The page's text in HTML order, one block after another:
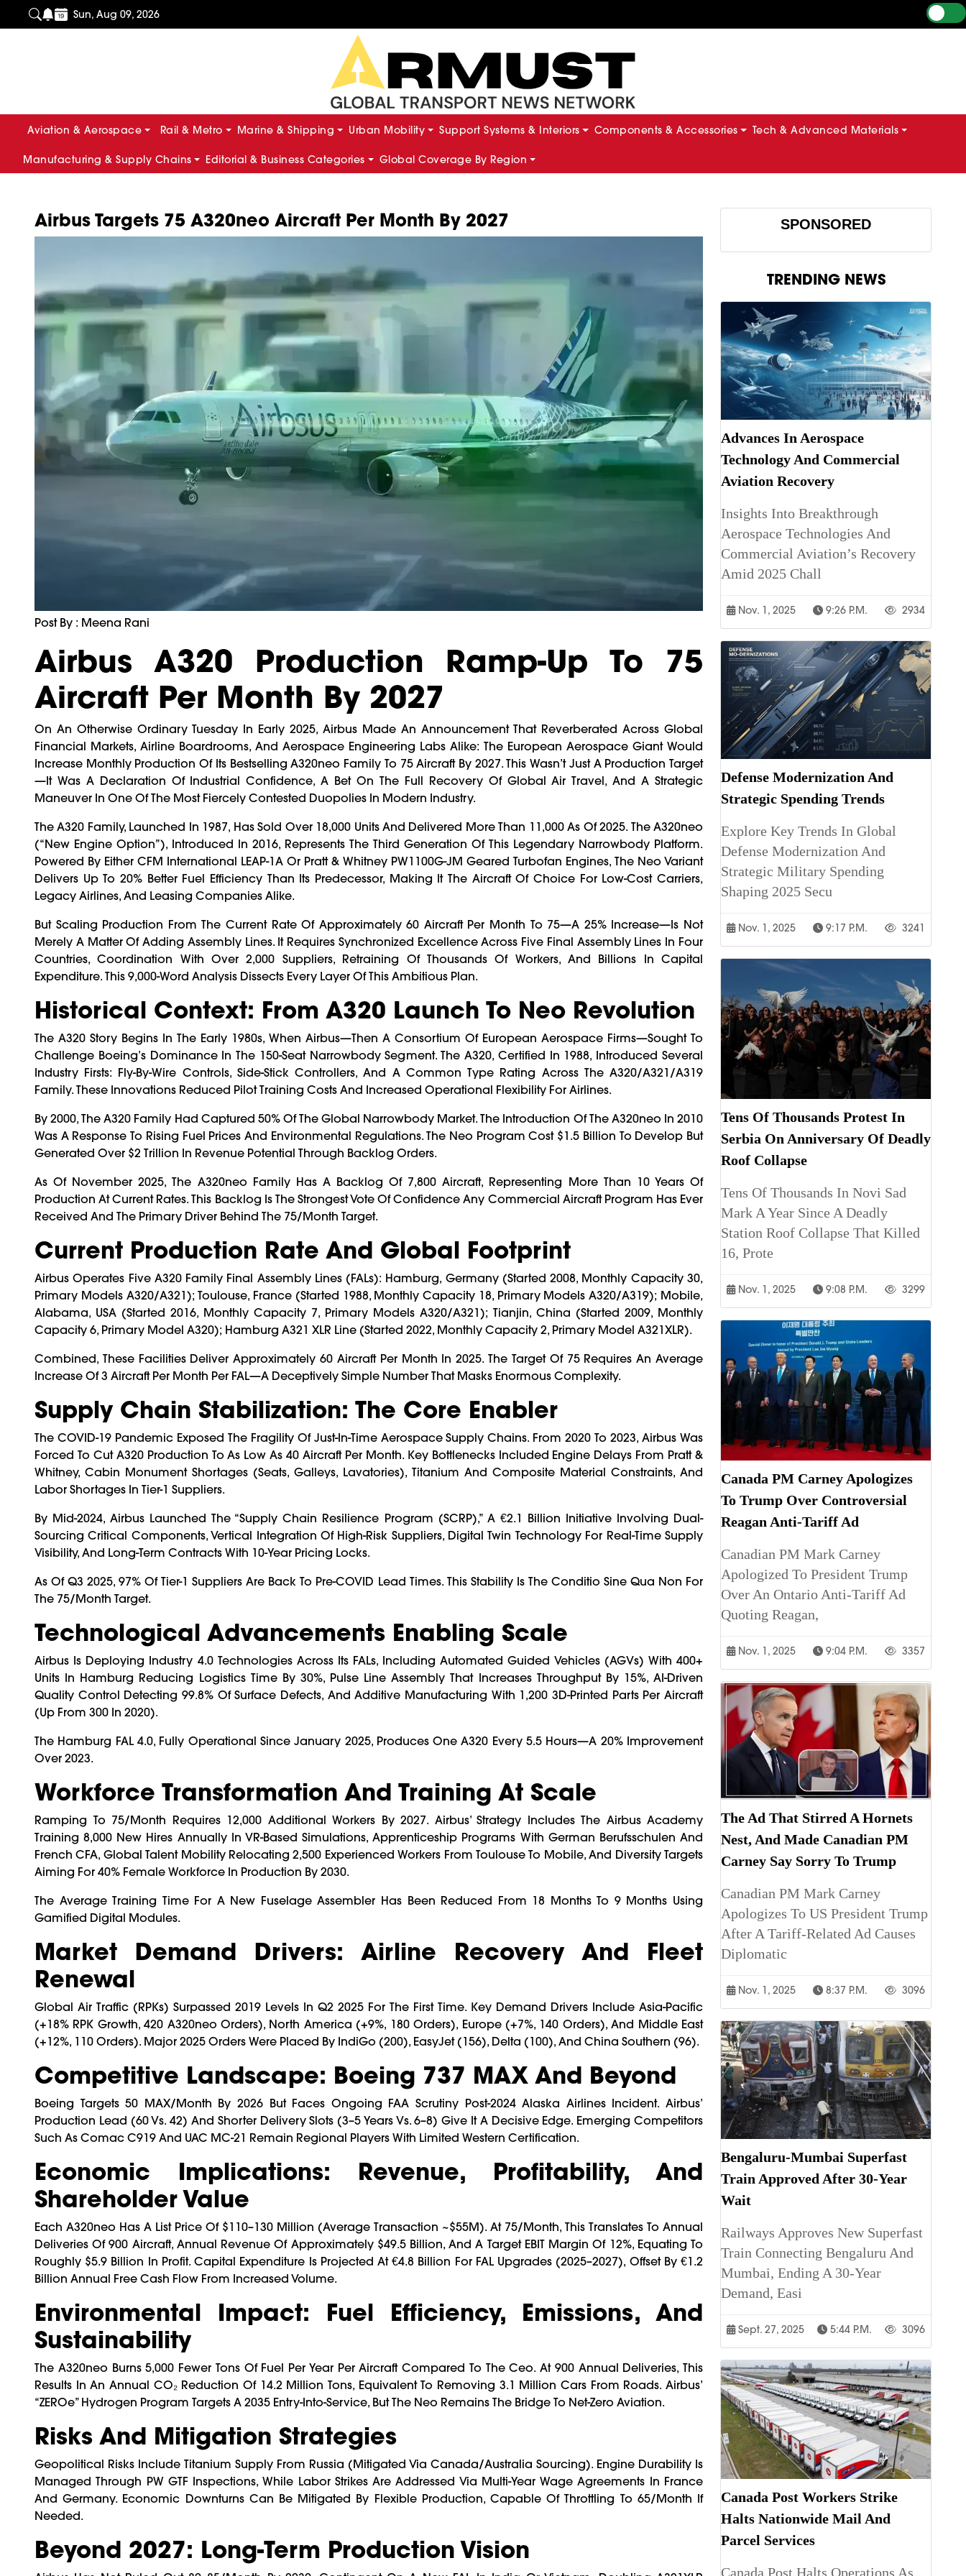
Sun, Aug 09, 2026
Aviation & Aerospace Rail & Metro Marine & Shipping Urban Mobility Support Systems & Interiors Components & Accessories Tech & Advanced Materials
Manufacturing & Supply Chains Editorial & Business Categories Global Coverage By Region
Airbus Targets 75 A320neo Aircraft Per Month By 2027
Post By : Meena Rani
Airbus A320 Production Ramp-Up To 75
Aircraft Per Month By 2027
On An Otherwise Ordinary Tuesday In Early 2025, Airbus Made An Announcement That Reverberated Across Global
Financial Markets, Airline Boardrooms, And Aerospace Engineering Labs Alike: The European Aerospace Giant Would
Increase Monthly Production Of Its Bestselling A320neo Family To 75 Aircraft By 2027. This Wasn’t Just A Production Target
—it Was A Declaration Of Industrial Confidence, A Bet On The Full Recovery Of Global Air Travel, And A Strategic
Maneuver In One Of The Most Fiercely Contested Duopolies In Modern Industry.
The A320 Family, Launched In 1987, Has Sold Over 18,000 Units And Delivered More Than 11,000 As Of 2025. The A320neo
(“new Engine Option”), Introduced In 2016, Represents The Third Generation Of This Legendary Narrowbody Platform.
Powered By Either CFM International LEAP-1A Or Pratt & Whitney PW1100G-JM Geared Turbofan Engines, The Neo Variant
Delivers Up To 20% Better Fuel Efficiency Than Its Predecessor, Making It The Aircraft Of Choice For Low-Cost Carriers,
Legacy Airlines, And Leasing Companies Alike.
But Scaling Production From The Current Rate Of Approximately 60 Aircraft Per Month To 75—A 25% Increase—Is Not
Merely A Matter Of Adding Assembly Lines. It Requires Synchronized Excellence Across Five Final Assembly Lines In Four
Countries, Coordination With Over 2,000 Suppliers, Retraining Of Thousands Of Workers, And Billions In Capital
Expenditure. This 9,000-Word Analysis Dissects Every Layer Of This Ambitious Plan.
Historical Context: From A320 Launch To Neo Revolution
The A320 Story Begins In The Early 1980s, When Airbus—Then A Consortium Of European Aerospace Firms—Sought To
Challenge Boeing’s Dominance In The 150-Seat Narrowbody Segment. The A320, Certified In 1988, Introduced Several
Industry Firsts: Fly-By-Wire Controls, Side-Stick Controllers, And A Common Type Rating Across The A320/A321/A319
Family. These Innovations Reduced Pilot Training Costs And Increased Operational Flexibility For Airlines.
By 2000, The A320 Family Had Captured 50% Of The Global Narrowbody Market. The Introduction Of The A320neo In 2010
Was A Response To Rising Fuel Prices And Environmental Regulations. The Neo Program Cost $1.5 Billion To Develop But
Generated Over $2 Trillion In Revenue Potential Through Backlog Orders.
As Of November 2025, The A320neo Family Has A Backlog Of 7,800 Aircraft, Representing More Than 10 Years Of
Production At Current Rates. This Backlog Is The Strongest Vote Of Confidence Any Commercial Aircraft Program Has Ever
Received And The Primary Driver Behind The 75/month Target.
Current Production Rate And Global Footprint
Airbus Operates Five A320 Family Final Assembly Lines (FALs): Hamburg, Germany (started 2008, Monthly Capacity 30,
Primary Models A320/A321); Toulouse, France (started 1988, Monthly Capacity 18, Primary Models A320/A319); Mobile,
Alabama, USA (started 2016, Monthly Capacity 7, Primary Models A320/A321); Tianjin, China (started 2009, Monthly
Capacity 6, Primary Model A320); Hamburg A321 XLR Line (started 2022, Monthly Capacity 2, Primary Model A321XLR).
Combined, These Facilities Deliver Approximately 60 Aircraft Per Month In 2025. The Target Of 75 Requires An Average
Increase Of 3 Aircraft Per Month Per FAL—A Deceptively Simple Number That Masks Enormous Complexity.
Supply Chain Stabilization: The Core Enabler
The COVID-19 Pandemic Exposed The Fragility Of Just-In-Time Aerospace Supply Chains. From 2020 To 2023, Airbus Was
Forced To Cut A320 Production To As Low As 40 Aircraft Per Month. Key Bottlenecks Included Engine Delays From Pratt &
Whitney, Cabin Monument Shortages (seats, Galleys, Lavatories), Titanium And Composite Material Constraints, And
Labor Shortages In Tier-1 Suppliers.
By Mid-2024, Airbus Launched The “Supply Chain Resilience Program (SCRP),” A €2.1 Billion Initiative Involving Dual-
Sourcing Critical Components, Vertical Integration Of High-Risk Suppliers, Digital Twin Technology For Real-Time Supply
Visibility, And Long-Term Contracts With 10-Year Pricing Locks.
As Of Q3 2025, 97% Of Tier-1 Suppliers Are Back To Pre-COVID Lead Times. This Stability Is The Conditio Sine Qua Non For
The 75/month Target.
Technological Advancements Enabling Scale
Airbus Is Deploying Industry 4.0 Technologies Across Its FALs, Including Automated Guided Vehicles (AGVs) With 400+
Units In Hamburg Reducing Logistics Time By 30%, Pulse Line Assembly That Increases Throughput By 15%, AI-Driven
Quality Control Detecting 99.8% Of Surface Defects, And Additive Manufacturing With 1,200 3D-Printed Parts Per Aircraft
(up From 300 In 2020).
The Hamburg FAL 4.0, Fully Operational Since January 2025, Produces One A320 Every 5.5 Hours—A 20% Improvement
Over 2023.
Workforce Transformation And Training At Scale
Ramping To 75/month Requires 12,000 Additional Workers By 2027. Airbus’ Strategy Includes The Airbus Academy
Training 8,000 New Hires Annually In VR-Based Simulations, Apprenticeship Programs With German Berufsschulen And
French CFA, Global Talent Mobility Relocating 2,500 Experienced Workers From Toulouse To Mobile, And Diversity Targets
Aiming For 40% Female Workforce In Production By 2030.
The Average Training Time For A New Fuselage Assembler Has Been Reduced From 18 Months To 9 Months Using
Gamified Digital Modules.
Market Demand Drivers: Airline Recovery And Fleet
Renewal
Global Air Traffic (RPKs) Surpassed 2019 Levels In Q2 2025 For The First Time. Key Demand Drivers Include Asia-Pacific
(+18% RPK Growth, 420 A320neo Orders), North America (+9%, 180 Orders), Europe (+7%, 140 Orders), And Middle East
(+12%, 110 Orders). Major 2025 Orders Were Placed By IndiGo (200), EasyJet (156), Delta (100), And China Southern (96).
Competitive Landscape: Boeing 737 MAX And Beyond
Boeing Targets 50 MAX/month By 2026 But Faces Ongoing FAA Scrutiny Post-2024 Alaska Airlines Incident. Airbus’
Production Lead (60 Vs. 42) And Shorter Delivery Slots (3–5 Years Vs. 6–8) Give It A Decisive Edge. Emerging Competitors
Such As Comac C919 And UAC MC-21 Remain Regional Players With Limited Western Certification.
Economic Implications: Revenue, Profitability, And
Shareholder Value
Each A320neo Has A List Price Of $110–130 Million (average Transaction ~$55M). At 75/month, This Translates To Annual
Deliveries Of 900 Aircraft, Annual Revenue Of Approximately $49.5 Billion, And A Target EBIT Margin Of 12%, Equating To
Roughly $5.9 Billion In Profit. Capital Expenditure Is Projected At €4.8 Billion For FAL Upgrades (2025–2027), Offset By €1.2
Billion Annual Free Cash Flow From Increased Volume.
Environmental Impact: Fuel Efficiency, Emissions, And
Sustainability
The A320neo Burns 5,000 Fewer Tons Of Fuel Per Year Per Aircraft Compared To The Ceo. At 900 Annual Deliveries, This
Results In An Annual CO₂ Reduction Of 14.2 Million Tons, Equivalent To Removing 3.1 Million Cars From Roads. Airbus’
“ZEROe” Hydrogen Program Targets A 2035 Entry-Into-Service, But The Neo Remains The Bridge To Net-Zero Aviation.
Risks And Mitigation Strategies
Geopolitical Risks Include Titanium Supply From Russia (mitigated Via Canada/Australia Sourcing). Engine Durability Is
Managed Through PW GTF Inspections, While Labor Strikes Are Addressed Via Multi-Year Wage Agreements In France
And Germany. Economic Downturns Can Be Mitigated By Flexible Production, Capable Of Throttling To 65/month If
Needed.
Beyond 2027: Long-Term Production Vision
SPONSORED
TRENDING NEWS
Advances In Aerospace
Technology And Commercial
Aviation Recovery
Insights Into Breakthrough
Aerospace Technologies And
Commercial Aviation’s Recovery
Amid 2025 Chall
Nov. 1, 2025 9:26 P.m. 2934
Defense Modernization And
Strategic Spending Trends
Explore Key Trends In Global
Defense Modernization And
Strategic Military Spending
Shaping 2025 Secu
Nov. 1, 2025 9:17 P.m. 3241
Tens Of Thousands Protest In
Serbia On Anniversary Of Deadly
Roof Collapse
Tens Of Thousands In Novi Sad
Mark A Year Since A Deadly
Station Roof Collapse That Killed
16, Prote
Nov. 1, 2025 9:08 P.m. 3299
Canada PM Carney Apologizes
To Trump Over Controversial
Reagan Anti-Tariff Ad
Canadian PM Mark Carney
Apologized To President Trump
Over An Ontario Anti-Tariff Ad
Quoting Reagan,
Nov. 1, 2025 9:04 P.m. 3357
The Ad That Stirred A Hornets
Nest, And Made Canadian PM
Carney Say Sorry To Trump
Canadian PM Mark Carney
Apologizes To US President Trump
After A Tariff-Related Ad Causes
Diplomatic
Nov. 1, 2025 8:37 P.m. 3096
Bengaluru-Mumbai Superfast
Train Approved After 30-Year
Wait
Railways Approves New Superfast
Train Connecting Bengaluru And
Mumbai, Ending A 30-Year
Demand, Easi
Sept. 27, 2025 5:44 P.m. 3096
Canada Post Workers Strike
Halts Nationwide Mail And
Parcel Services
Canada Post Halts Operations As